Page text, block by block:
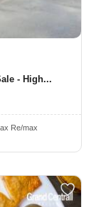
- High...
Re/max